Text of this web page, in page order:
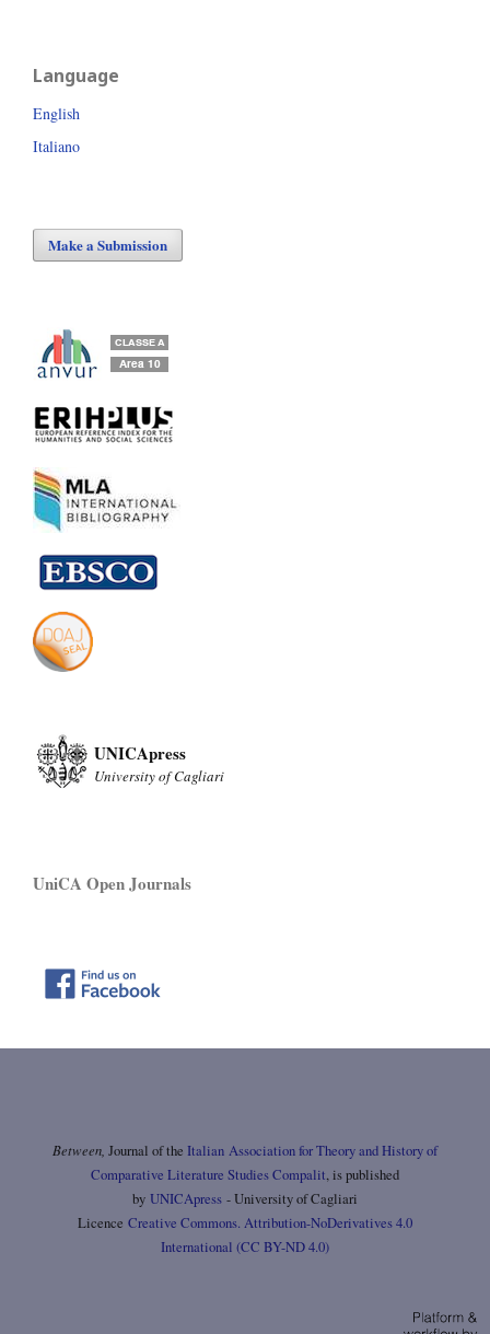
Language
English
Italiano
Make a Submission
UNICApress
University of Cagliari
UniCA Open Journals
Between, Journal of the Italian Association for Theory and History of
Comparative Literature Studies Compalit, is published
by UNICApress - University of Cagliari
Licence Creative Commons. Attribution-NoDerivatives 4.0
International (CC BY-ND 4.0)